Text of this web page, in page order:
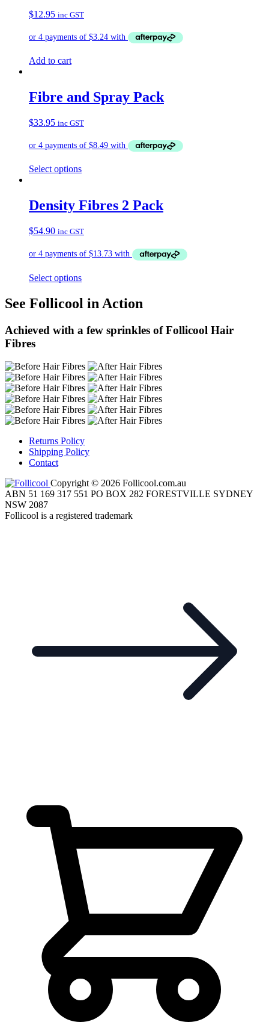
$12.95 inc GST
Add to cart
Fibre and Spray Pack
$33.95 inc GST
Select options
Density Fibres 2 Pack
$54.90 inc GST
Select options
See Follicool in Action
Achieved with a few sprinkles of Follicool Hair
Fibres
Returns Policy
Shipping Policy
Contact
Copyright © 2026 Follicool.com.au
ABN 51 169 317 551 PO BOX 282 FORESTVILLE SYDNEY
NSW 2087
Follicool is a registered trademark